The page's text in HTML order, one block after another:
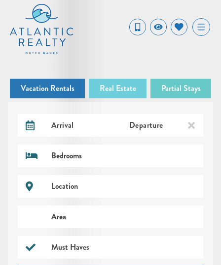
Vacation Rentals Real Estate Partial Stays
Arrival Departure
Bedrooms
Location
Area
Must Haves